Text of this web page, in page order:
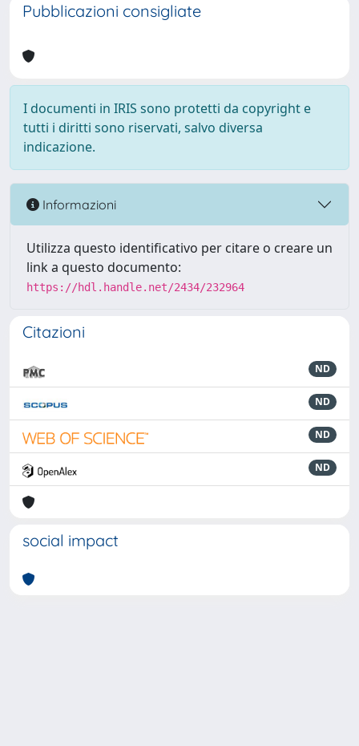
Pubblicazioni consigliate
I documenti in IRIS sono protetti da copyright e
tutti i diritti sono riservati, salvo diversa
indicazione.
Informazioni
Utilizza questo identificativo per citare o creare un
link a questo documento:
https://hdl.handle.net/2434/232964
Citazioni
ND
ND
ND
ND
social impact